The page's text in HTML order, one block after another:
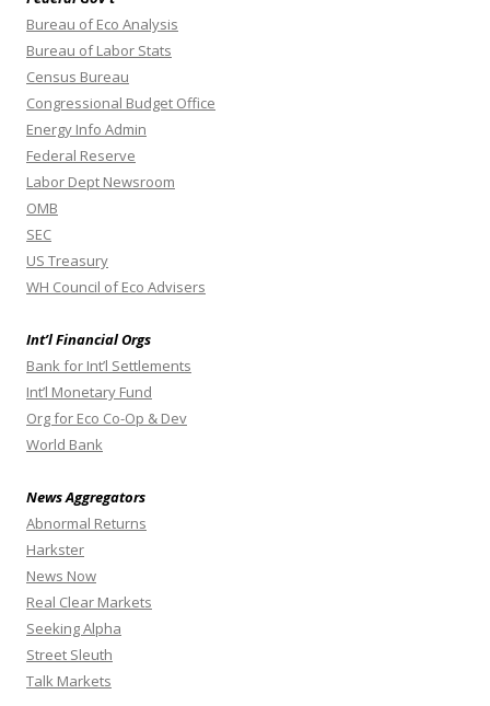
Bureau of Eco Analysis
Bureau of Labor Stats
Census Bureau
Congressional Budget Office
Energy Info Admin
Federal Reserve
Labor Dept Newsroom
OMB
SEC
US Treasury
WH Council of Eco Advisers
Int’l Financial Orgs
Bank for Int’l Settlements
Int’l Monetary Fund
Org for Eco Co-Op & Dev
World Bank
News Aggregators
Abnormal Returns
Harkster
News Now
Real Clear Markets
Seeking Alpha
Street Sleuth
Talk Markets